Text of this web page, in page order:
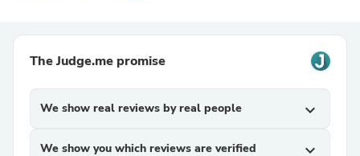
The Judge.me promise
We show real reviews by real people expand_more
We show you which reviews are verified expand_more